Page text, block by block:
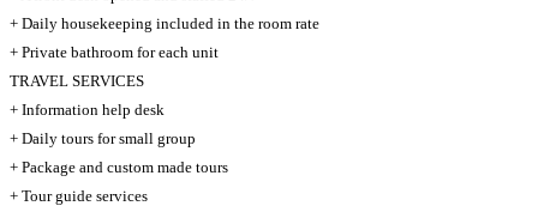
+ Daily housekeeping included in the room rate
+ Private bathroom for each unit
TRAVEL SERVICES
+ Information help desk
+ Daily tours for small group
+ Package and custom made tours
+ Tour guide services